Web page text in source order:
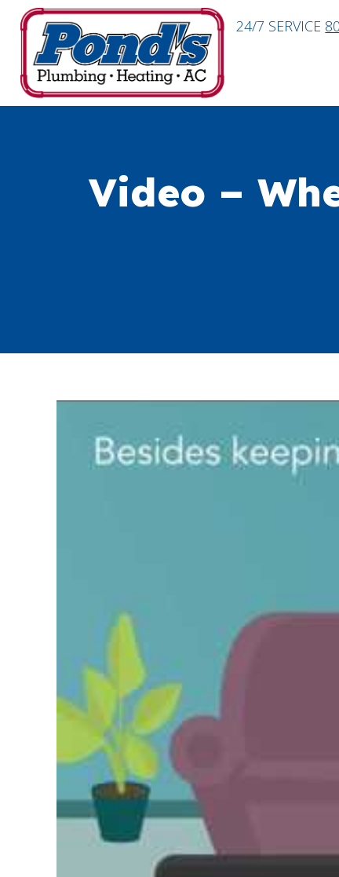
24/7 SERVICE
Video –